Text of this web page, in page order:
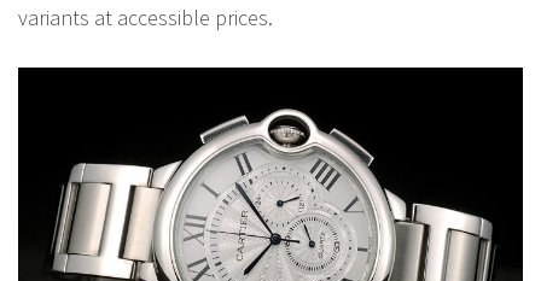
variants at accessible prices.